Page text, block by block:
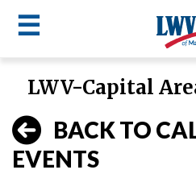
main
content
☰
LWV
menu
LWV-Capital
BACK TO
EVENTS